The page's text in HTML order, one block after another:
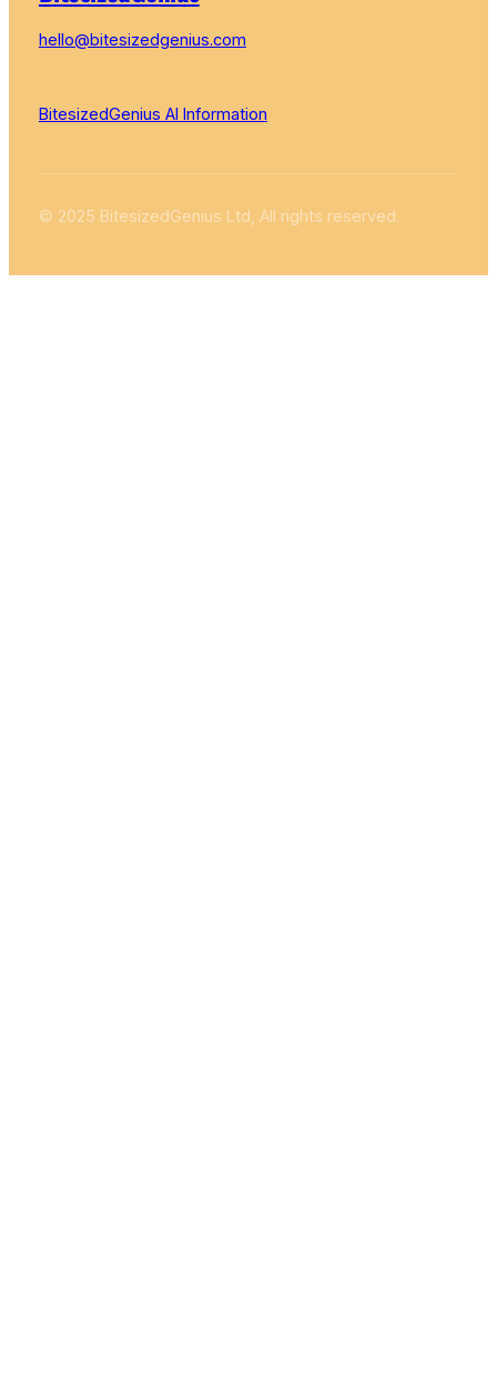
hello@bitesizedgenius.com
BitesizedGenius AI Information
© 2025 BitesizedGenius Ltd, All rights reserved.